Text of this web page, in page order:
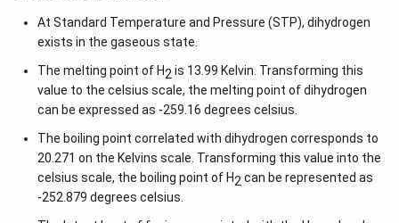
At Standard Temperature and Pressure (STP), dihydrogen
exists in the gaseous state.
The melting point of H2 is 13.99 Kelvin. Transforming this
value to the celsius scale, the melting point of dihydrogen
can be expressed as -259.16 degrees celsius.
The boiling point correlated with dihydrogen corresponds to
20.271 on the Kelvins scale. Transforming this value into the
celsius scale, the boiling point of H2 can be represented as
-252.879 degrees celsius.